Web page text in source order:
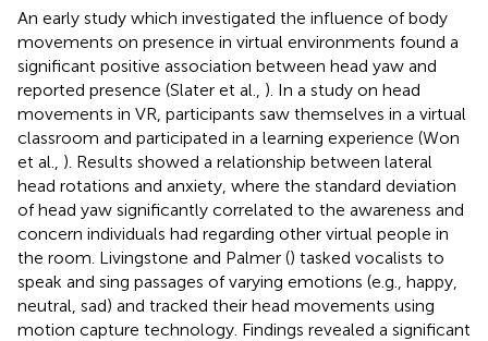
An early study which investigated the influence of body
movements on presence in virtual environments found a
significant positive association between head yaw and
reported presence (Slater et al., ). In a study on head
movements in VR, participants saw themselves in a virtual
classroom and participated in a learning experience (Won
et al., ). Results showed a relationship between lateral
head rotations and anxiety, where the standard deviation
of head yaw significantly correlated to the awareness and
concern individuals had regarding other virtual people in
the room. Livingstone and Palmer () tasked vocalists to
speak and sing passages of varying emotions (e.g., happy,
neutral, sad) and tracked their head movements using
motion capture technology. Findings revealed a significant